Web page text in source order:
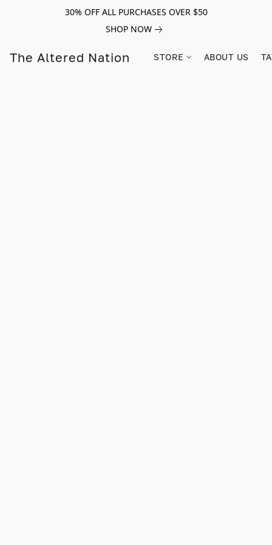
30% OFF ALL PURCHASES OVER $50
SHOP NOW
The Altered Nation STORE ABOUT US